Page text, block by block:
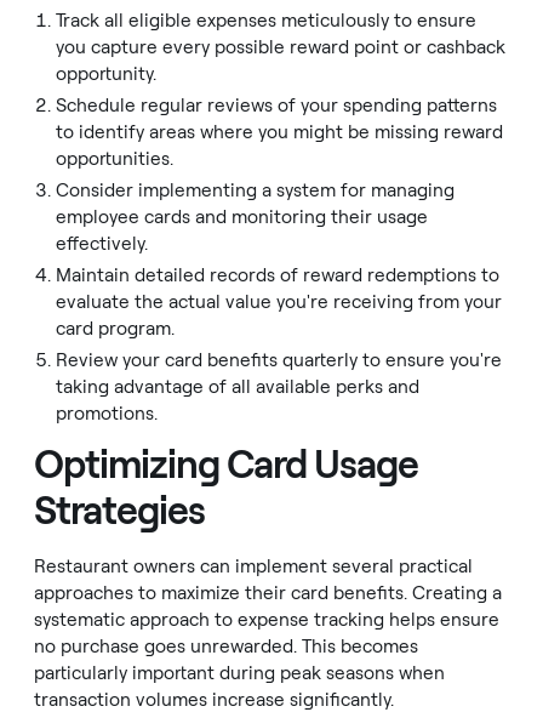
Track all eligible expenses meticulously to ensure
you capture every possible reward point or cashback
opportunity.
Schedule regular reviews of your spending patterns
to identify areas where you might be missing reward
opportunities.
Consider implementing a system for managing
employee cards and monitoring their usage
effectively.
Maintain detailed records of reward redemptions to
evaluate the actual value you're receiving from your
card program.
Review your card benefits quarterly to ensure you're
taking advantage of all available perks and
promotions.
Optimizing Card Usage
Strategies
Restaurant owners can implement several practical
approaches to maximize their card benefits. Creating a
systematic approach to expense tracking helps ensure
no purchase goes unrewarded. This becomes
particularly important during peak seasons when
transaction volumes increase significantly.